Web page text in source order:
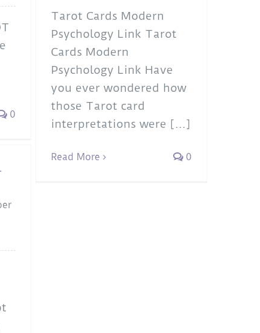
Tarot Cards Modern
Psychology Link Tarot
Cards Modern
Psychology Link Have
you ever wondered how
those Tarot card
interpretations were [...]
Read More 0
0